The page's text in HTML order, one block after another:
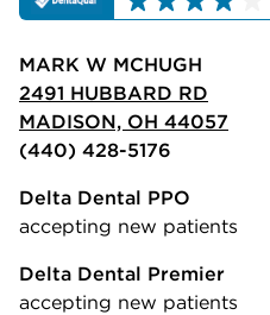
MARK W MCHUGH
2491 HUBBARD RD
MADISON, OH 44057
(440) 428-5176
Delta Dental PPO
accepting new patients
Delta Dental Premier
accepting new patients